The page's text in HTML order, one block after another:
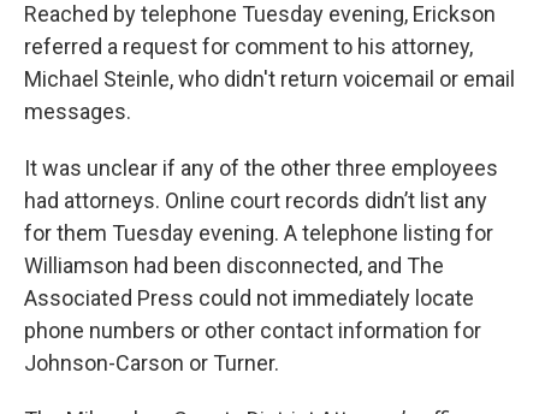
Reached by telephone Tuesday evening, Erickson
referred a request for comment to his attorney,
Michael Steinle, who didn't return voicemail or email
messages.
It was unclear if any of the other three employees
had attorneys. Online court records didn’t list any
for them Tuesday evening. A telephone listing for
Williamson had been disconnected, and The
Associated Press could not immediately locate
phone numbers or other contact information for
Johnson-Carson or Turner.